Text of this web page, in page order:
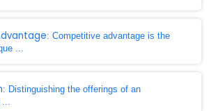
: Competitive advantage is the
...
: Distinguishing the offerings of an
...